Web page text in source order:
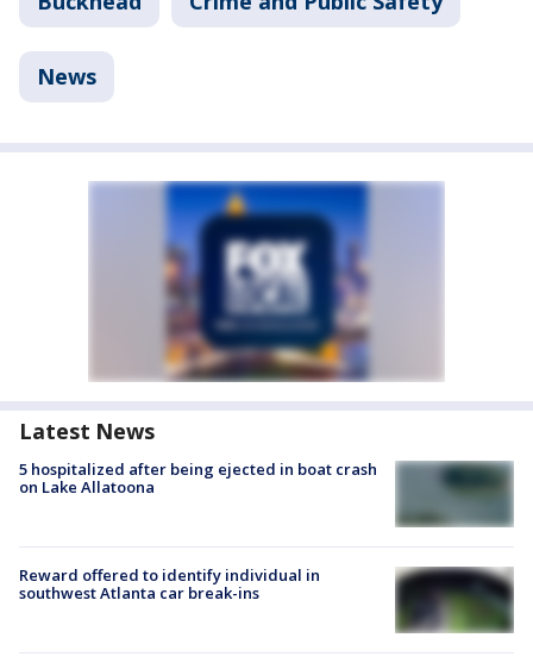
News
Latest News
5 hospitalized after being ejected in boat crash
on Lake Allatoona
Reward offered to identify individual in
southwest Atlanta car break-ins